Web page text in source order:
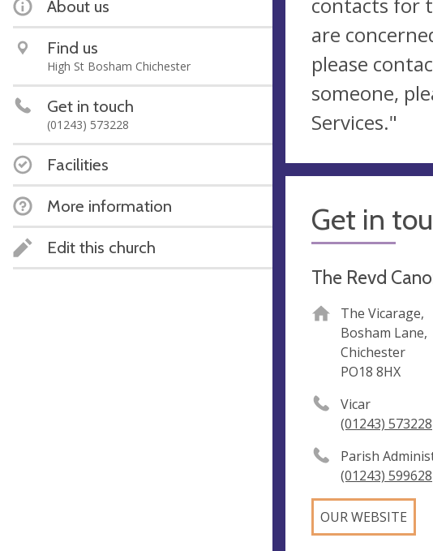
About us
Find us
High St Bosham Chichester
Get in touch
(01243) 573228
Facilities
More information
Edit this church
are
please
someone,
Services."
Get in
The Revd
The Vicarage,
Bosham Lane,
Chichester
PO18 8HX
Vicar
(01243) 573228
Parish
(01243) 599628
OUR WEBSITE